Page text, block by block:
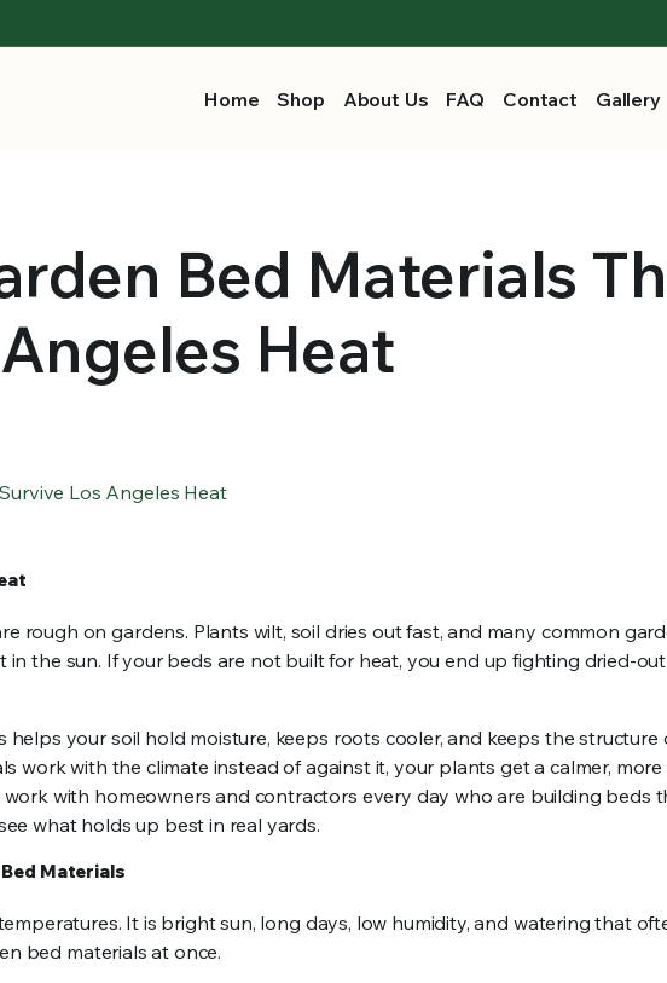
Home Shop About Us FAQ Contact Gallery
Bed Materials
Heat
rough on gardens. Plants wilt, soil dries out fast, and many common
in the sun. If your beds are not built for heat, you end up fighting dried-
your soil hold moisture, keeps roots cooler, and keeps the structure
work with the climate instead of against it, your plants get a calmer,
with homeowners and contractors every day who are building beds
what holds up best in real yards.
Materials
It is bright sun, long days, low humidity, and watering that
bed materials at once.